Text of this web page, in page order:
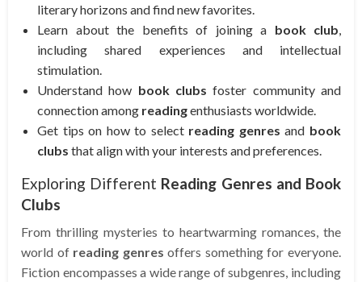
literary horizons and find new favorites.
Learn about the benefits of joining a book club
including shared experiences and intellectual
stimulation.
Understand how book clubs foster community and
connection among readingenthusiasts worldwide.
Get tips on how to select reading genres and book
clubs that align with your interests and preferences.
Exploring Different Reading Genres and Book
Clubs
From thrilling mysteries to heartwarming romances, the
world of reading genres offers something for everyone.
Fiction encompasses a wide range of subgenres, including